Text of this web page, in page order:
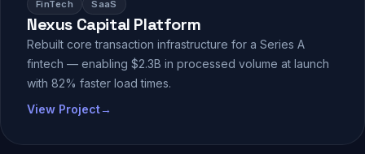
FinTech SaaS
Nexus Capital Platform
Rebuilt core transaction infrastructure for a Series A
fintech — enabling $2.3B in processed volume at launch
with 82% faster load times.
View Project→